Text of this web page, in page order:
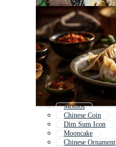
Momos
Chinese Coin
Dim Sum Icon
Mooncake
Chinese Ornament